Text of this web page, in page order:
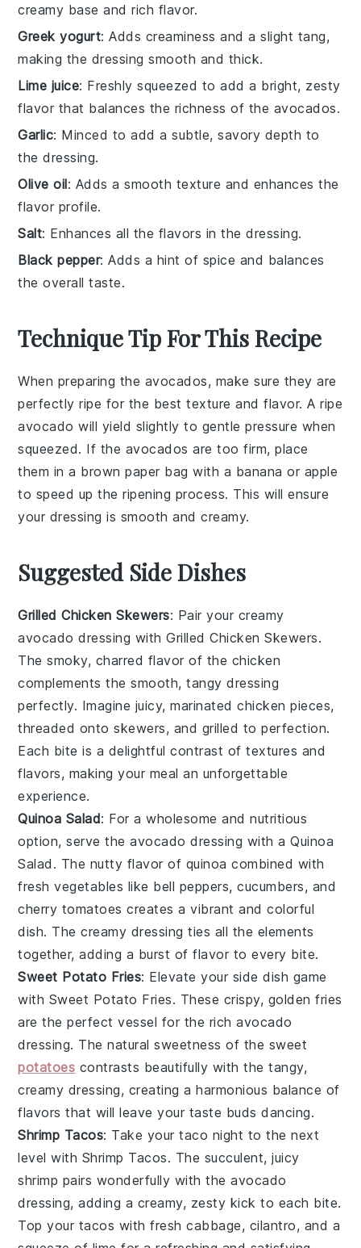
creamy base and rich flavor.
Greek yogurt: Adds creaminess and a slight tang,
making the dressing smooth and thick.
Lime juice: Freshly squeezed to add a bright, zesty
flavor that balances the richness of the avocados.
Garlic: Minced to add a subtle, savory depth to
the dressing.
Olive oil: Adds a smooth texture and enhances the
flavor profile.
Salt: Enhances all the flavors in the dressing.
Black pepper: Adds a hint of spice and balances
the overall taste.
Technique Tip For This Recipe
When preparing the avocados, make sure they are
perfectly ripe for the best texture and flavor. A ripe
avocado will yield slightly to gentle pressure when
squeezed. If the avocados are too firm, place
them in a brown paper bag with a banana or apple
to speed up the ripening process. This will ensure
your dressing is smooth and creamy.
Suggested Side Dishes
Grilled Chicken Skewers: Pair your creamy
avocado dressing withGrilled Chicken Skewers.
The smoky, charred flavor of the chicken
complements the smooth, tangy dressing
perfectly. Imagine juicy, marinatedchicken pieces,
threaded onto skewers, and grilled to perfection.
Each bite is a delightful contrast of textures and
flavors, making your meal an unforgettable
experience.
Quinoa Salad: For a wholesome and nutritious
option, serve the avocado dressing with aQuinoa
Salad . The nutty flavor of quinoa combined with
freshvegetables like bell peppers,cucumbers, and
cherry tomatoes creates a vibrant and colorful
dish. The creamy dressing ties all the elements
together, adding a burst of flavor to every bite.
Sweet Potato Fries: Elevate your side dish game
with Sweet Potato Fries. These crispy, golden fries
are the perfect vessel for the rich avocado
dressing. The natural sweetness of the sweet
potatoes contrasts beautifully with the tangy,
creamy dressing, creating a harmonious balance of
flavors that will leave your taste buds dancing.
Shrimp Tacos: Take your taco night to the next
level with Shrimp Tacos. The succulent, juicy
shrimp pairs wonderfully with the avocado
dressing, adding a creamy, zesty kick to each bite.
Top your tacos with freshcabbage, cilantro, and a